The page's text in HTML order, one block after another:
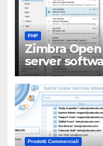
PHP
Zimbra
server
Prodotti Commerciali